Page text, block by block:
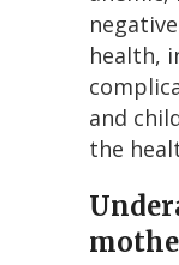
health,
and
the